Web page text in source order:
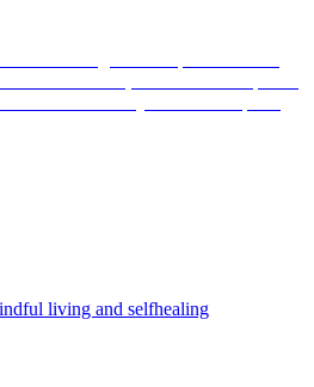
living and selfhealing